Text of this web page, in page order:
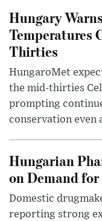
Hungary
Temperatures
Thirties
HungaroMet
the mid-thirties
prompting
conservation even
Hungarian
on Demand
Domestic
reporting strong